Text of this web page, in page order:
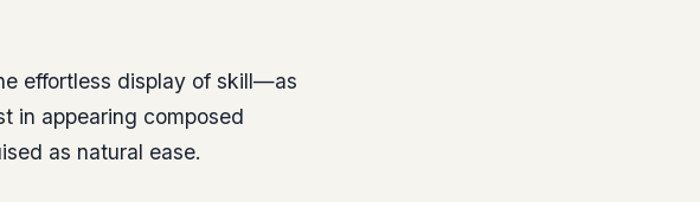
effortless display of skill—as
in appearing composed
as natural ease.